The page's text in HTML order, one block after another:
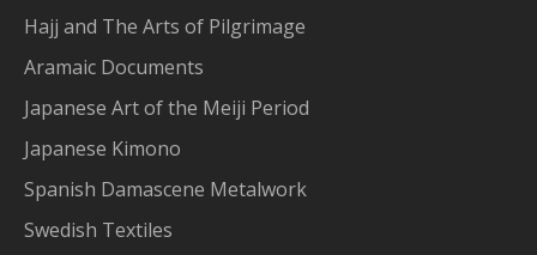
Hajj and The Arts of Pilgrimage
Aramaic Documents
Japanese Art of the Meiji Period
Japanese Kimono
Spanish Damascene Metalwork
Swedish Textiles